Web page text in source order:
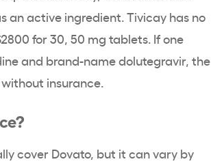
an active ingredient. Tivicay has no
for 30, 50 mg tablets. If one
and brand-name dolutegravir, the
insurance.
cover Dovato, but it can vary by